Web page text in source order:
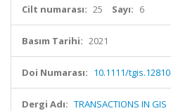
Cilt numarası: 25 Sayı: 6
Basım Tarihi: 2021
Doi Numarası: 10.1111/tgis.12810
Dergi Adı: TRANSACTIONS IN GIS